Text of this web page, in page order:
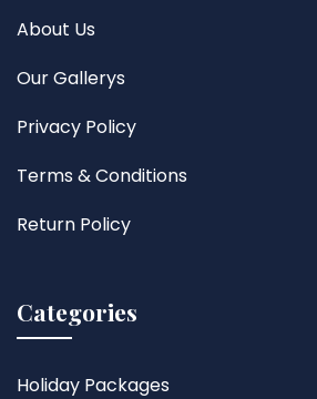
About Us
Our Gallerys
Privacy Policy
Terms & Conditions
Return Policy
Categories
Holiday Packages